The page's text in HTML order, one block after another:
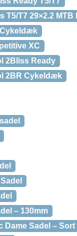
T5/T7 29×2.2
Cykeldæk
XC
2Bliss Ready
2BR Cykeldæk
– 130mm
Dame Sadel – Sort